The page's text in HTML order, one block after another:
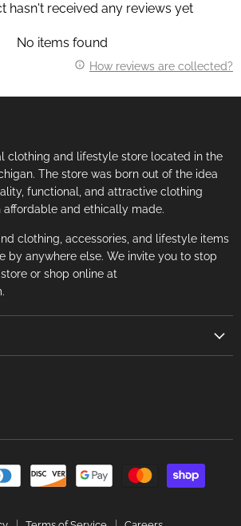
hasn't received any reviews yet
No items found
How reviews are collected?
clothing and lifestyle store located in the
The store was born out of the idea
functional, and attractive clothing
and ethically made.
clothing, accessories, and lifestyle items
by anywhere else. We invite you to stop
or shop online at